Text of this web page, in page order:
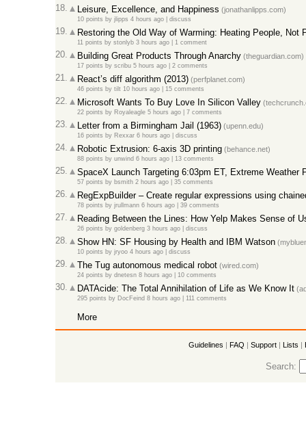
18. Leisure, Excellence, and Happiness (jonathanlipps.com)
10 points by jlipps 4 hours ago| discuss
19. Restoring the Old Way of Warming: Heating People, Not
11 points by stonlyb 3 hours ago| 1 comment
20. Building Great Products Through Anarchy(theguardian.com)
17 points by scribu 5 hours ago| 2 comments
21. React’s diff algorithm (2013)(perfplanet.com)
46 points by tilt 10 hours ago| 15 comments
22. Microsoft Wants To Buy Love In Silicon Valley
22 points by Royaleagle 5 hours ago| 7 comments
23. Letter from a Birmingham Jail (1963)(upenn.edu)
16 points by Rexxar 6 hours ago| discuss
24. Robotic Extrusion: 6-axis 3D printing(behance.net)
88 points by unwind 6 hours ago| 13 comments
25. SpaceX Launch Targeting 6:03pm ET, Extreme Weather
57 points by bsmith 2 hours ago| 35 comments
26. RegExpBuilder – Create regular expressions using
78 points by jrullmann 6 hours ago| 39 comments
27. Reading Between the Lines: How Yelp Makes Sense of
26 points by goldenberg 3 hours ago| discuss
28. Show HN: SF Housing by Health and IBM Watson
10 points by jryoo 4 hours ago| discuss
29. The Tug autonomous medical robot(wired.com)
24 points by dnetesn 8 hours ago| 10 comments
30. DATAcide: The Total Annihilation of Life as We Know It
295 points by DocFeind 8 hours ago| 111 comments
More
Guidelines | FAQ | Support | Lists |
Search: